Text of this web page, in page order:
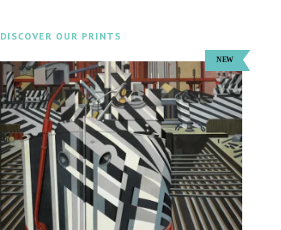
DISCOVER OUR PRINTS